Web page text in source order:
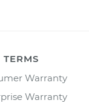
TERMS
Warranty
Warranty